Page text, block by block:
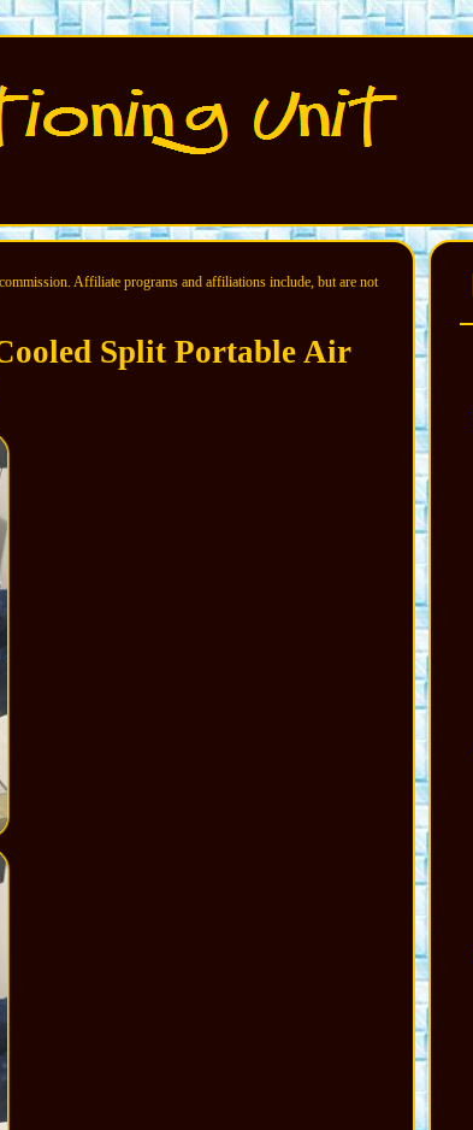
Affiliate programs and affiliations include, but are not
Split Portable Air